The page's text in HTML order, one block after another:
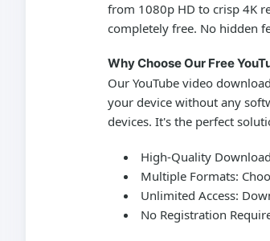
from 1080p HD to crisp 4K
completely free. No hidden
Why Choose Our Free
Our YouTube video
your device without any
devices. It's the perfect
High-Quality
Multiple Formats:
Unlimited Access:
No Registration